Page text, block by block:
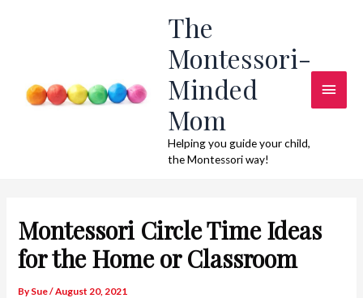
The
Montessori-
Minded
Mom
Helping you guide your child,
the Montessori way!
Main
Montessori Circle Time Ideas
for the Home or Classroom
By Sue/August 20, 2021